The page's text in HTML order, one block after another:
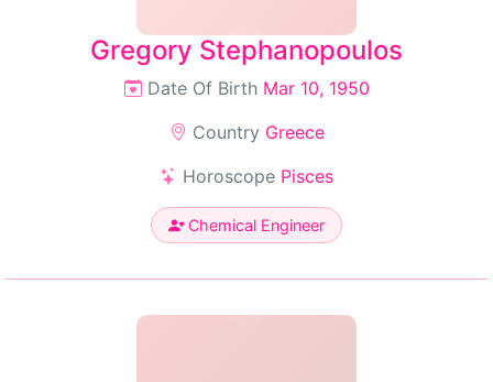
Gregory Stephanopoulos
Date Of Birth Mar 10, 1950
Country Greece
Horoscope Pisces
Chemical Engineer